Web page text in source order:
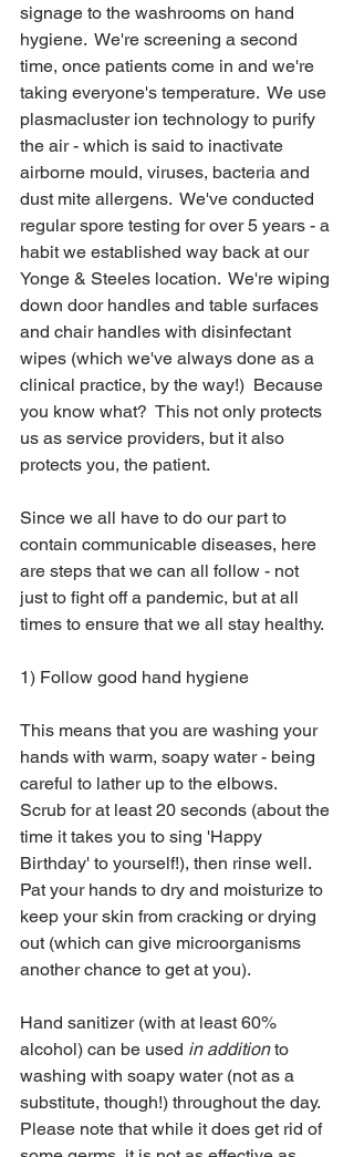
signage to the washrooms on hand
hygiene.  We're screening a second
time, once patients come in and we're
taking everyone's temperature.  We use
plasmacluster ion technology to purify
the air - which is said to inactivate
airborne mould, viruses, bacteria and
dust mite allergens.  We've conducted
regular spore testing for over 5 years - a
habit we established way back at our
Yonge & Steeles location.  We're wiping
down door handles and table surfaces
and chair handles with disinfectant
wipes (which we've always done as a
clinical practice, by the way!)  Because
you know what?  This not only protects
us as service providers, but it also
protects you, the patient.
Since we all have to do our part to
contain communicable diseases, here
are steps that we can all follow - not
just to fight off a pandemic, but at all
times to ensure that we all stay healthy.
1) Follow good hand hygiene
This means that you are washing your
hands with warm, soapy water - being
careful to lather up to the elbows.
Scrub for at least 20 seconds (about the
time it takes you to sing 'Happy
Birthday' to yourself!), then rinse well.
Pat your hands to dry and moisturize to
keep your skin from cracking or drying
out (which can give microorganisms
another chance to get at you).
Hand sanitizer (with at least 60%
alcohol) can be used in addition to
washing with soapy water (not as a
substitute, though!) throughout the day.
Please note that while it does get rid of